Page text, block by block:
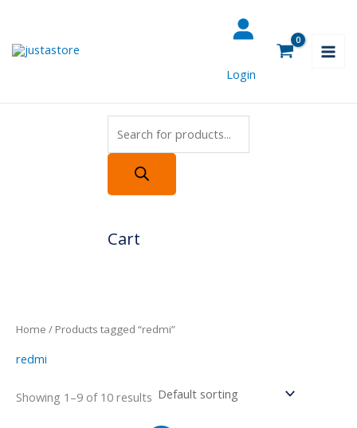
content
Login
Cart
Home / Products tagged “redmi”
redmi
Showing 1–9 of 10 results